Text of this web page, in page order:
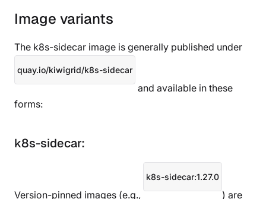
Image variants
The k8s-sidecar image is generally published under
quay.io/kiwigrid/k8s-sidecar
and available in these
forms:
k8s-sidecar:
Version-pinned images (e.g.,
k8s-sidecar:1.27.0
) are